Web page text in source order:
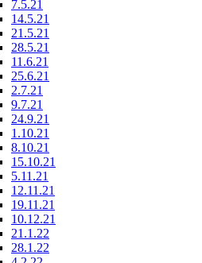
7.5.21
14.5.21
21.5.21
28.5.21
11.6.21
25.6.21
2.7.21
9.7.21
24.9.21
1.10.21
8.10.21
15.10.21
5.11.21
12.11.21
19.11.21
10.12.21
21.1.22
28.1.22